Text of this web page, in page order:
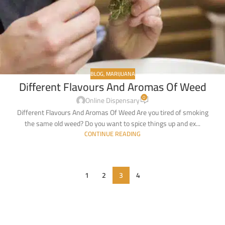
BLOG,MARIJUANA
Different Flavours And Aromas Of Weed
Online Dispensary 0
Different Flavours And Aromas Of Weed Are you tired of smoking
the same old weed? Do you want to spice things up and ex...
CONTINUE READING
1 2 3 4